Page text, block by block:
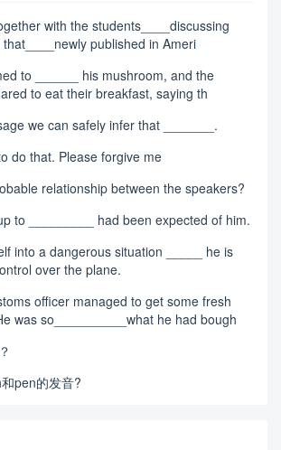
with the students____discussing
that____newly published in Ameri
to ______ his mushroom, and the
to eat their breakfast, saying th
we can safely infer that _______.
do that. Please forgive me
relationship between the speakers?
to _________ had been expected of him.
into a dangerous situation _____ he is
over the plane.
officer managed to get some fresh
was so__________what he had bough
pen的发音?